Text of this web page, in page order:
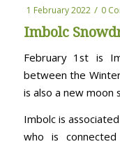
1 February 2022 / 0
Imbolc
February 1st is
between the
is also a new moon
Imbolc is
who is